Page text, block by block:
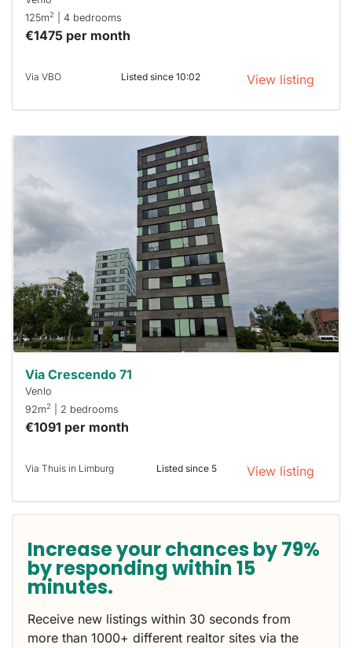
125m2 | 4 bedrooms
€1475 per month
Via VBO Listed since 10:02 View listing
out
next time
respond
within 15
minutes.
Stekkies
can help.
Via Crescendo 71
Venlo
92m2 | 2 bedrooms
€1091 per month
Via Thuis in Limburg Listed since 5 View listing
Increase your chances by 79%
by responding within 15
minutes.
Receive new listings within 30 seconds from
more than 1000+ different realtor sites via the